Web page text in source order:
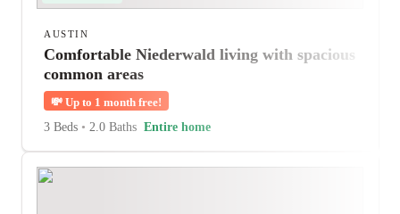
AUSTIN
Comfortable Niederwald living with spacious
common areas
💸 Up to 1 month free!
3 Beds • 2.0 Baths Entire home